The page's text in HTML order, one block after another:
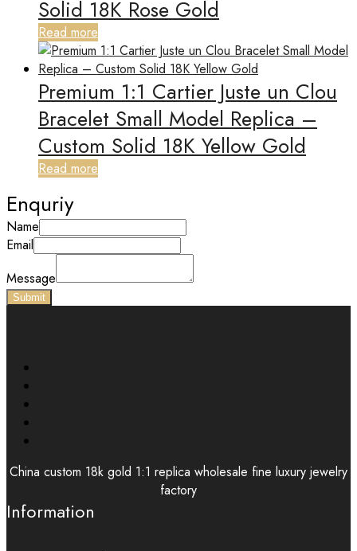
Solid 18K Rose Gold
Read more
Premium 1:1 Cartier Juste un Clou
Bracelet Small Model Replica –
Custom Solid 18K Yellow Gold
Read more
Enquriy
Name
Email
Message
Submit
China custom 18k gold 1:1 replica wholesale fine luxury jewelry
factory
Information